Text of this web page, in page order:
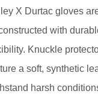
X Durtac gloves
with
Knuckle
a soft, synthetic
harsh